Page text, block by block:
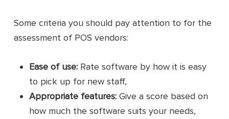
Some criteria you should pay attention to for the
assessment of POS vendors:
Ease of use: Rate software by how it is easy
to pick up for new staff,
Appropriate features: Give a score based on
how much the software suits your needs,